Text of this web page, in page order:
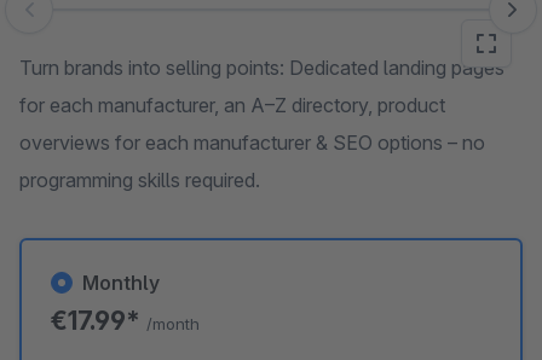
Skip image gallery
Turn brands into selling points: Dedicated landing pages
for each manufacturer, an A–Z directory, product
overviews for each manufacturer & SEO options – no
programming skills required.
Monthly
€17.99* /month